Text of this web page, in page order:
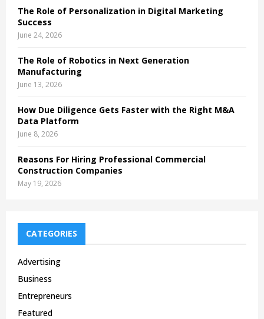
The Role of Personalization in Digital Marketing
Success
June 24, 2026
The Role of Robotics in Next Generation
Manufacturing
June 13, 2026
How Due Diligence Gets Faster with the Right M&A
Data Platform
June 8, 2026
Reasons For Hiring Professional Commercial
Construction Companies
May 19, 2026
CATEGORIES
Advertising
Business
Entrepreneurs
Featured